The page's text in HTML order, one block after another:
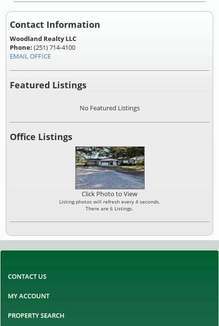
Contact Information
Woodland Realty LLC
Phone: (251) 714-4100
EMAIL OFFICE
Featured Listings
No Featured Listings
Office Listings
Click Photo to View
Listing photos will refresh every 4 seconds.
There are 6 Listings.
CONTACT US
MY ACCOUNT
PROPERTY SEARCH